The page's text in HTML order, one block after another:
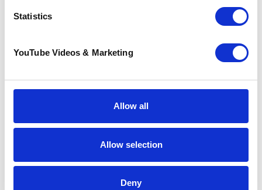
Statistics
YouTube Videos & Marketing
Allow all
Allow selection
Deny
together to
remember loved
22 July 2026